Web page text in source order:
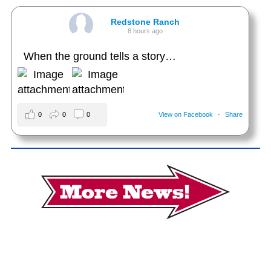
Redstone Ranch
8 hours ago
When the ground tells a story…
View on Facebook · Share
0 0 0